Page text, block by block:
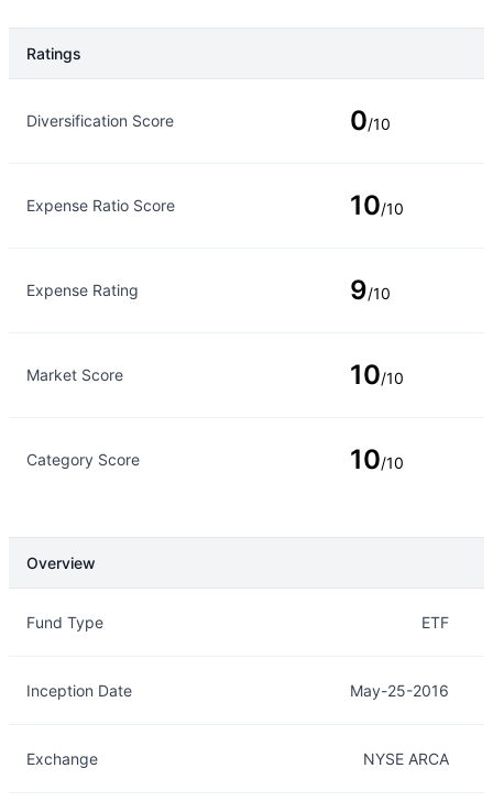
Ratings
Diversification Score 0/10
Expense Ratio Score 10/10
Expense Rating 9/10
Market Score 10/10
Category Score 10/10
Overview
Fund Type ETF
Inception Date May-25-2016
Exchange NYSE ARCA